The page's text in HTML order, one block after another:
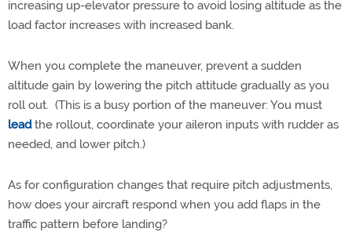
increasing up-elevator pressure to avoid losing altitude as the
load factor increases with increased bank.
When you complete the maneuver, prevent a sudden
altitude gain by lowering the pitch attitude gradually as you
roll out. (This is a busy portion of the maneuver: You must
leadthe rollout, coordinate your aileron inputs with rudder as
needed, and lower pitch.)
As for configuration changes that require pitch adjustments,
how does your aircraft respond when you add flaps in the
traffic pattern before landing?